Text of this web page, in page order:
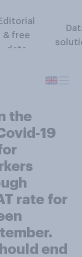
Editorial
& free
data
the
rate for
end